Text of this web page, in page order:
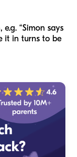
“Simon says
it in turns to be